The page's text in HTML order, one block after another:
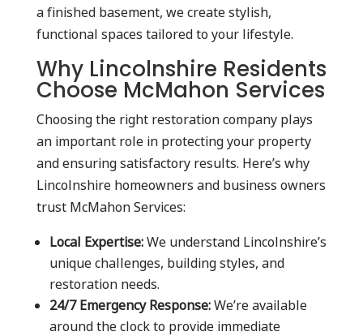
a finished basement, we create stylish,
functional spaces tailored to your lifestyle.
Why Lincolnshire Residents
Choose McMahon Services
Choosing the right restoration company plays
an important role in protecting your property
and ensuring satisfactory results. Here’s why
Lincolnshire homeowners and business owners
trust McMahon Services:
Local Expertise:We understand Lincolnshire’s
unique challenges, building styles, and
restoration needs.
24/7 Emergency Response:We’re available
around the clock to provide immediate